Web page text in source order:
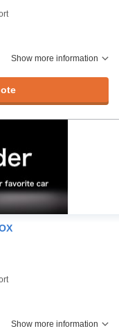
Show more information
Show more information